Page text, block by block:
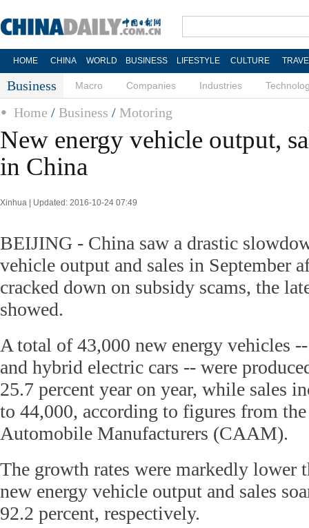
HOME CHINA WORLD BUSINESS LIFESTYLE CULTURE
Business Macro Companies Industries
Home / Business / Motoring
New energy vehicle output,
in China
Xinhua | Updated: 2016-10-24 07:49
BEIJING - China saw a drastic
vehicle output and sales in September
cracked down on subsidy scams, the
showed.
A total of 43,000 new energy vehicles
and hybrid electric cars -- were
25.7 percent year on year, while sales
to 44,000, according to figures from
Automobile Manufacturers (CAAM).
The growth rates were markedly lower
new energy vehicle output and sales
92.2 percent, respectively.